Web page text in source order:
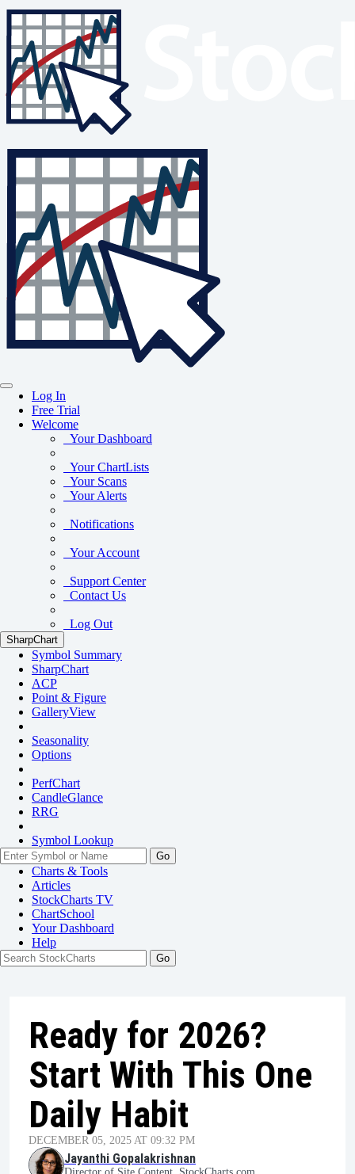
Log In
Free Trial
Welcome
Your Dashboard
Your ChartLists
Your Scans
Your Alerts
Notifications
Your Account
Support Center
Contact Us
Log Out
SharpChart
Symbol Summary
SharpChart
ACP
Point & Figure
GalleryView
Seasonality
Options
PerfChart
CandleGlance
RRG
Symbol Lookup
Go
Charts & Tools
Articles
StockCharts TV
ChartSchool
YourDashboard
Help
Ready for 2026?
Start With This One
Daily Habit
DECEMBER 05, 2025 AT 09:32 PM
Jayanthi Gopalakrishnan